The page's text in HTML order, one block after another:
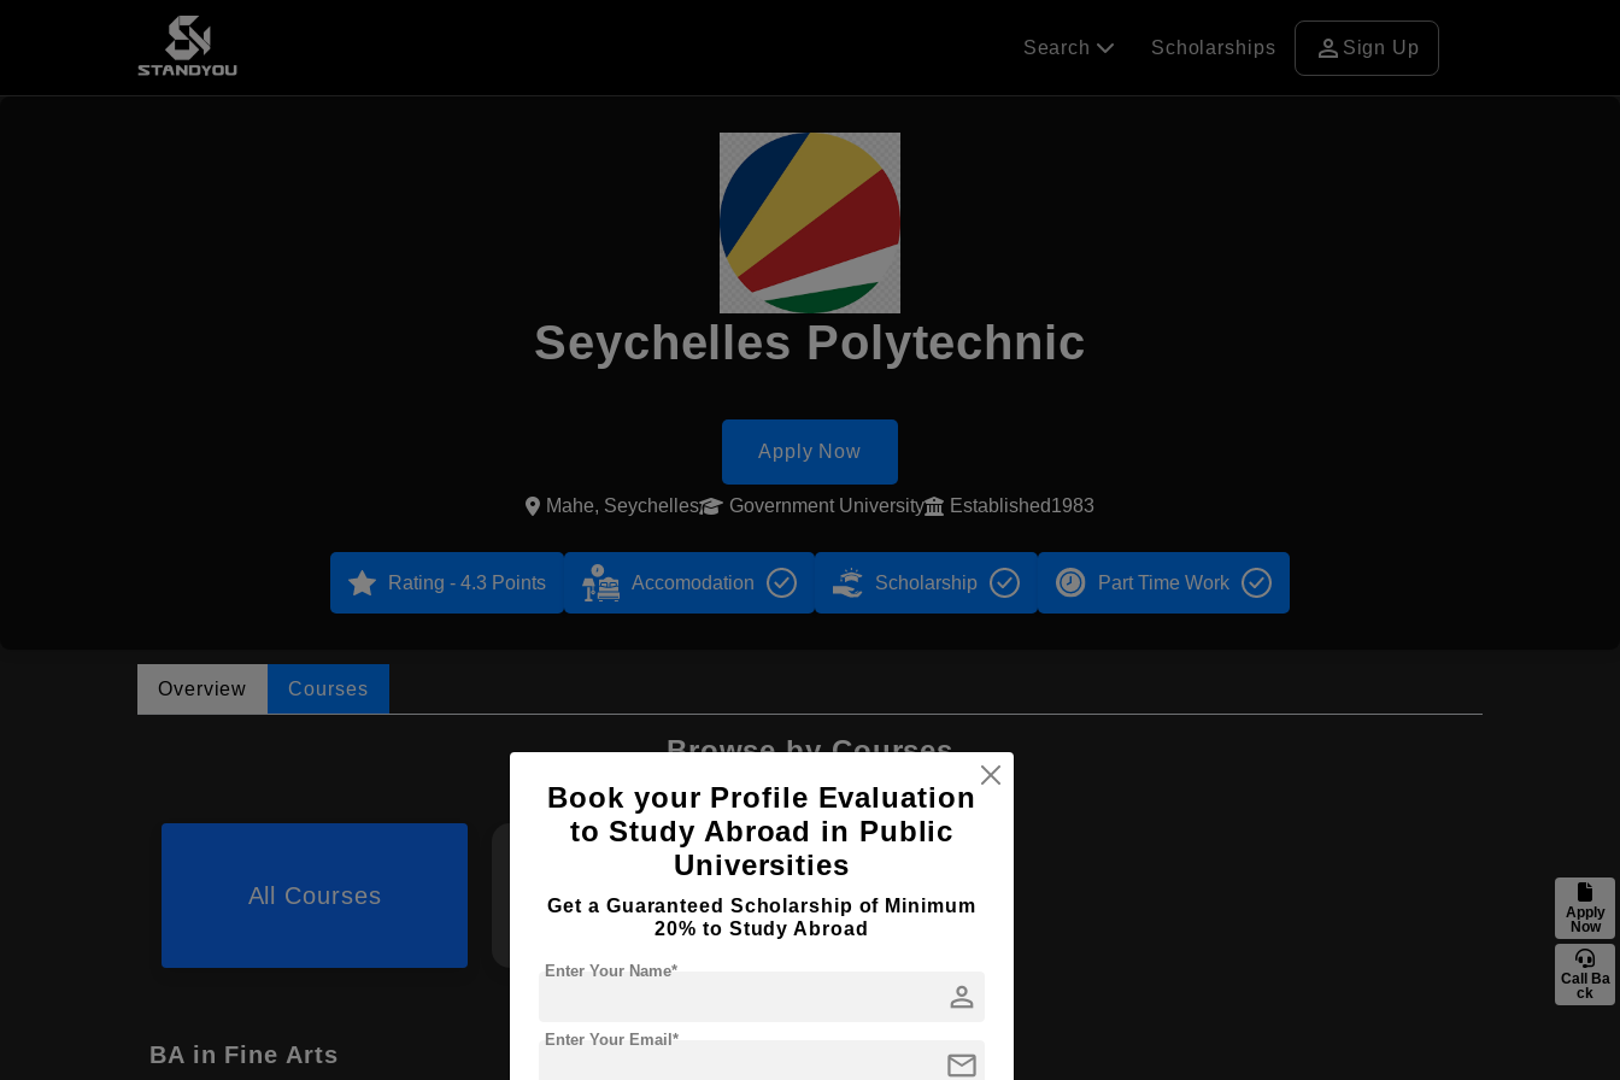
Apply
Now
Call Ba
ck
Search Scholarships person Sign Up
Seychelles Polytechnic
Apply Now
Mahe, Seychelles Government University Established1983
Rating - 4.3 Points Accomodation Scholarship Part Time Work
Overview Courses
Browse by Courses
All Courses BA
BA in Fine Arts
Book your Profile Evaluation
to Study Abroad in Public
Universities
Get a Guaranteed Scholarship of Minimum
20% to Study Abroad
person
Enter Your Name*
mail
Enter Your Email*